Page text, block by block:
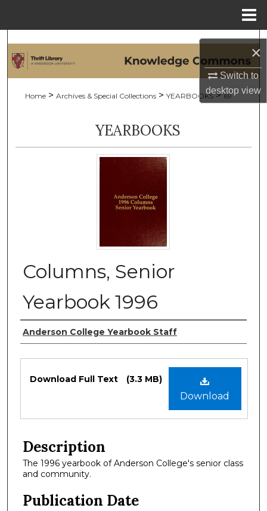
×
Switch to
desktopview
Search
My Account
About
Digital Commons Network™
Home > Archives & Special Collections > YEARBOOKS > 69
YEARBOOKS
Columns, Senior
Yearbook 1996
Authors
Anderson College Yearbook Staff
Files
Download
Download Full Text (3.3 MB)
Description
The 1996 yearbook of Anderson College's senior class
and community.
Publication Date